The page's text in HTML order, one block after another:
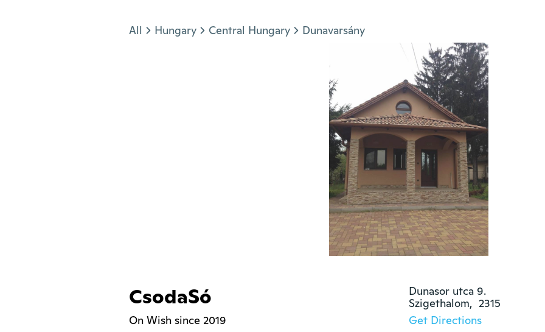
All Hungary Central Hungary Dunavarsány
CsodaSó
On Wish since 2019
Dunasor utca 9.
Szigethalom,  2315
Get Directions